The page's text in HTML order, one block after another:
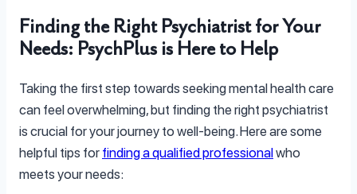
Finding the Right Psychiatrist for Your
Needs: PsychPlus is Here to Help
Taking the first step towards seeking mental health care
can feel overwhelming, but finding the right psychiatrist
is crucial for your journey to well-being. Here are some
helpful tips for finding a qualified professionalwho
meets your needs: